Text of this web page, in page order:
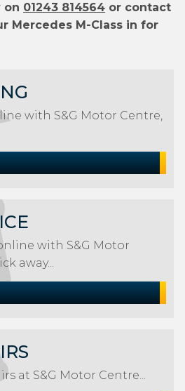
on 01243 814564 or contact
Mercedes M-Class in for
with S&G Motor Centre,
with S&G Motor
away...
at S&G Motor Centre...